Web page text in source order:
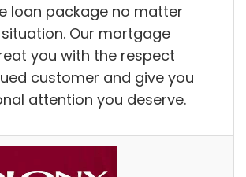
loan package no matter
Our mortgage
you with the respect
customer and give you
attention you deserve.